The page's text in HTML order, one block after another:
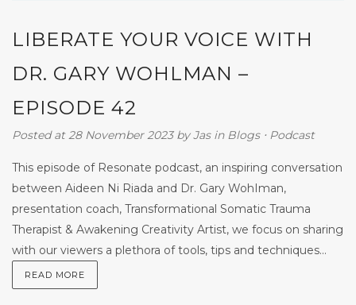
LIBERATE YOUR VOICE WITH
DR. GARY WOHLMAN –
EPISODE 42
Posted at 28 November 2023 byJas in Blogs⋅ Podcast
This episode of Resonate podcast, an inspiring conversation
between Aideen Ni Riada and Dr. Gary WohIman,
presentation coach, Transformational Somatic Trauma
Therapist & Awakening Creativity Artist, we focus on sharing
with our viewers a plethora of tools, tips and techniques...
READ MORE